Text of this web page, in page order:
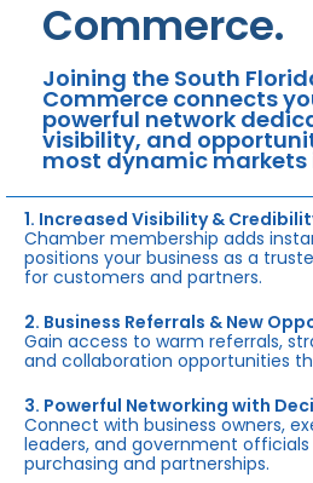
Commerce.
Joining the South
Commerce connects
powerful network
visibility, and
most dynamic markets
1. Increased Visibility &
Chamber membership adds
positions your business as a
for customers and partners.
2. Business Referrals & New
Gain access to warm referrals,
and collaboration opportunities
3. Powerful Networking with
Connect with business owners,
leaders, and government
purchasing and partnerships.